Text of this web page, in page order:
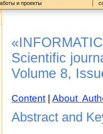
и проекты
Scientific
Volume 8,
Content |About
Abstract and